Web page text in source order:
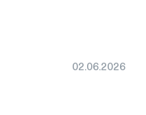
02.06.2026